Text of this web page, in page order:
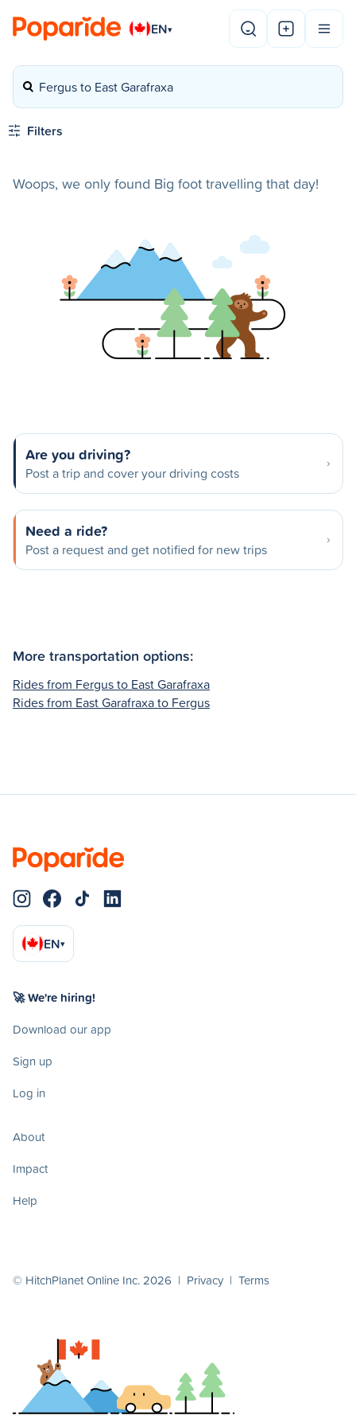
EN▾
Fergus to East Garafraxa
Filters
Woops, we only found Big foot travelling that day!
Are you driving?
Post a trip and cover your driving costs
Need a ride?
Post a request and get notified for new trips
More transportation options:
Rides from Fergus to East Garafraxa
Rides from East Garafraxa to Fergus
EN▾
🚀 We're hiring!
Download our app
Sign up
Log in
About
Impact
Help
© HitchPlanet Online Inc. 2026 | Privacy | Terms